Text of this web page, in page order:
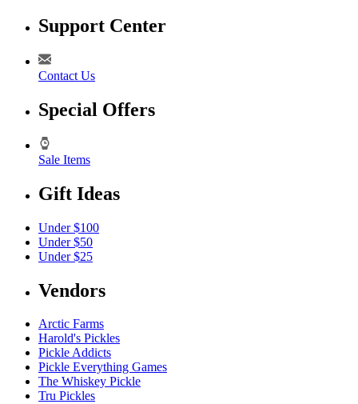
Support Center
Contact Us
Special Offers
Sale Items
Gift Ideas
Under $100
Under $50
Under $25
Vendors
Arctic Farms
Harold's Pickles
Pickle Addicts
Pickle Everything Games
The Whiskey Pickle
Tru Pickles